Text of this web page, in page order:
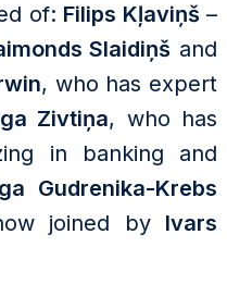
of: Filips Kļaviņš–
Slaidiņš and
, who has expert
Zivtiņa, who has
in banking and
Gudrenika-Krebs
joined by Ivars